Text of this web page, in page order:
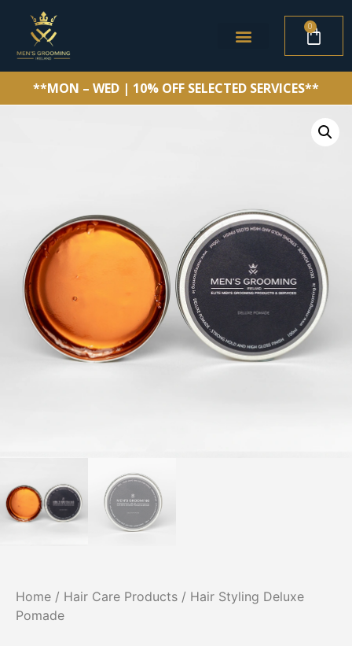
0
**MON – WED | 10% OFF SELECTED SERVICES**
Home / Hair Care Products / Hair Styling Deluxe
Pomade